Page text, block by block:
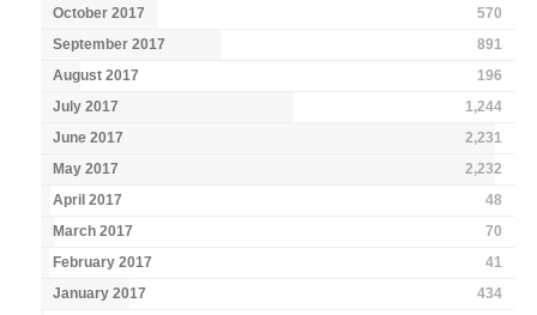
October 2017
570
September 2017
891
August 2017
196
July 2017
1,244
June 2017
2,231
May 2017
2,232
April 2017
48
March 2017
70
February 2017
41
January 2017
434